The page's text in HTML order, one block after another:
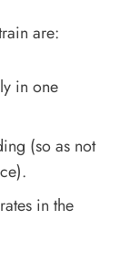
are:
in one
(so as not
in the